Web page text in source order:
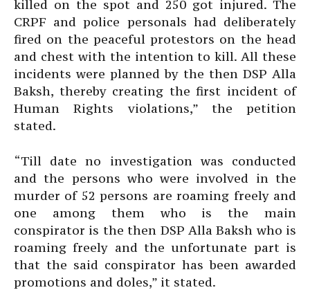
killed on the spot and 250 got injured. The
CRPF and police personals had deliberately
fired on the peaceful protestors on the head
and chest with the intention to kill. All these
incidents were planned by the then DSP Alla
Baksh, thereby creating the first incident of
Human Rights violations,” the petition
stated.
“Till date no investigation was conducted
and the persons who were involved in the
murder of 52 persons are roaming freely and
one among them who is the main
conspirator is the then DSP Alla Baksh who is
roaming freely and the unfortunate part is
that the said conspirator has been awarded
promotions and doles,” it stated.